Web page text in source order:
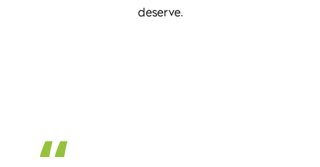
deserve.